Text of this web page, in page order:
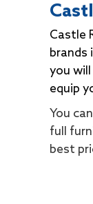
Castle
brands
you
equip
You
full
best